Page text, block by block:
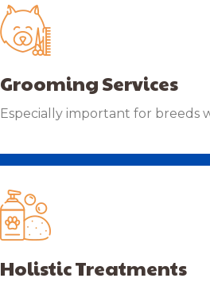
Grooming Services
Especially important for breeds
Holistic Treatments